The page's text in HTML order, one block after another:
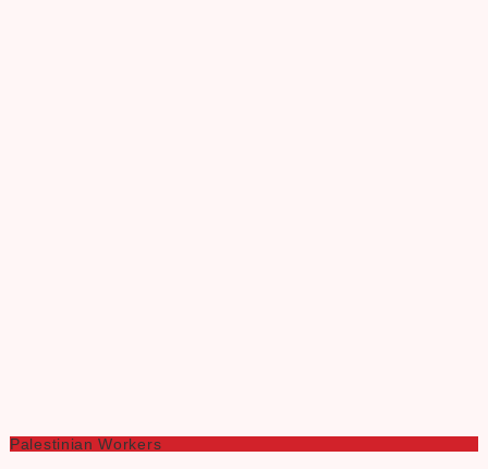
Palestinian Workers